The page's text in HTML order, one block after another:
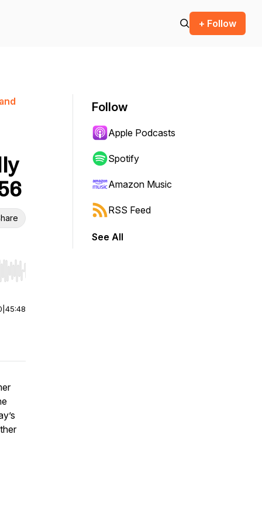
+ Follow
Hold shift to jump forward or backward.
45:48
Follow
Apple Podcasts
Spotify
Amazon Music
RSS Feed
See All